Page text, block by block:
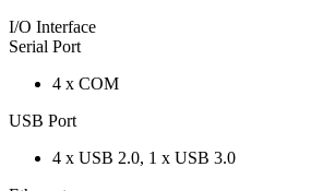
I/O Interface
Serial Port
4 x COM
USB Port
4 x USB 2.0, 1 x USB 3.0